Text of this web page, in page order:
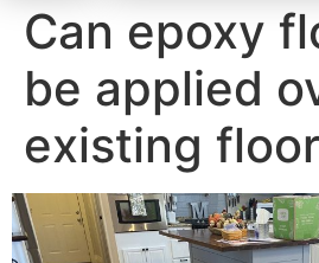
Can epoxy
be applied
existing